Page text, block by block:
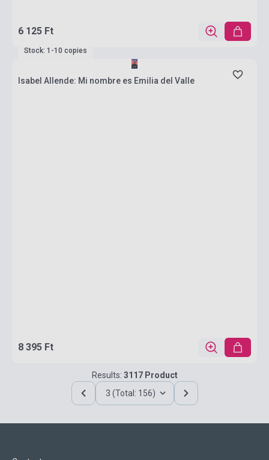
6 125 Ft
Stock: 1-10 copies
Isabel Allende: Mi nombre es Emilia del Valle
8 395 Ft
Results: 3117 Product
3 (Total: 156)